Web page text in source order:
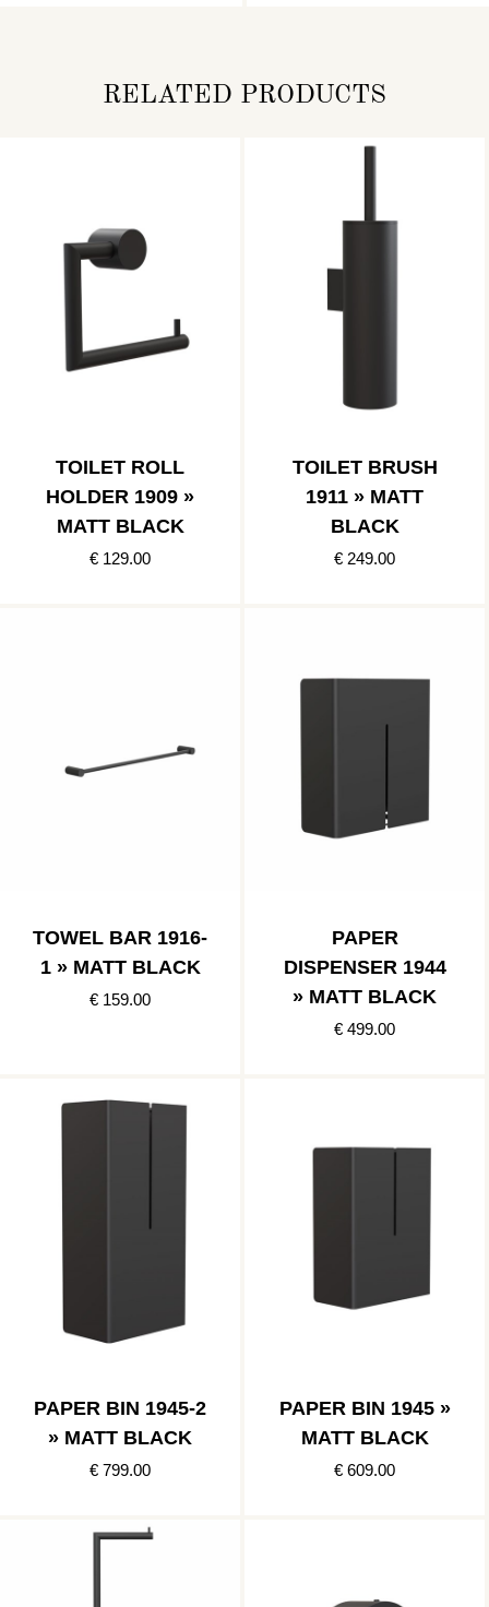
RELATED PRODUCTS
TOILET ROLL
HOLDER 1909 »
MATT BLACK
€ 129.00
TOILET BRUSH
1911 » MATT
BLACK
€ 249.00
TOWEL BAR 1916-
1 » MATT BLACK
€ 159.00
PAPER
DISPENSER 1944
» MATT BLACK
€ 499.00
PAPER BIN 1945-2
» MATT BLACK
€ 799.00
PAPER BIN 1945 »
MATT BLACK
€ 609.00